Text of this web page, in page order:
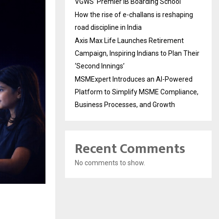
How the rise of e-challans is reshaping
road discipline in India
Axis Max Life Launches Retirement
Campaign, Inspiring Indians to Plan Their
‘Second Innings’
MSMExpert Introduces an AI-Powered
Platform to Simplify MSME Compliance,
Business Processes, and Growth
Recent Comments
No comments to show.